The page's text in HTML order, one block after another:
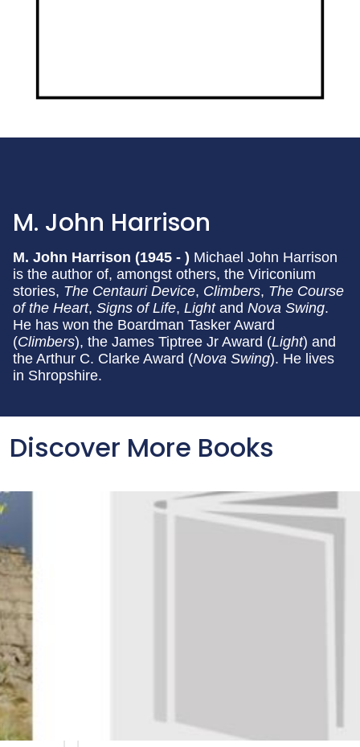
M. John Harrison
M. John Harrison (1945 - ) Michael John Harrison
is the author of, amongst others, the Viriconium
stories, The Centauri Device, Climbers, The Course
of the Heart, Signs of Life, Light and Nova Swing.
He has won the Boardman Tasker Award
(Climbers), the James Tiptree Jr Award (Light) and
the Arthur C. Clarke Award (Nova Swing). He lives
in Shropshire.
Discover More Books